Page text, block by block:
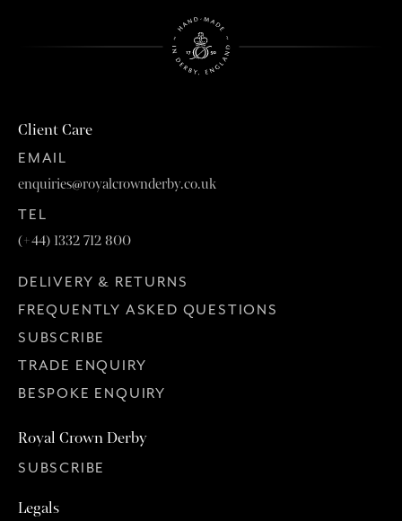
Client Care
EMAIL
enquiries@royalcrownderby.co.uk
TEL
(+44) 1332 712 800
DELIVERY & RETURNS
FREQUENTLY ASKED QUESTIONS
SUBSCRIBE
TRADE ENQUIRY
BESPOKE ENQUIRY
Royal Crown Derby
SUBSCRIBE
Legals